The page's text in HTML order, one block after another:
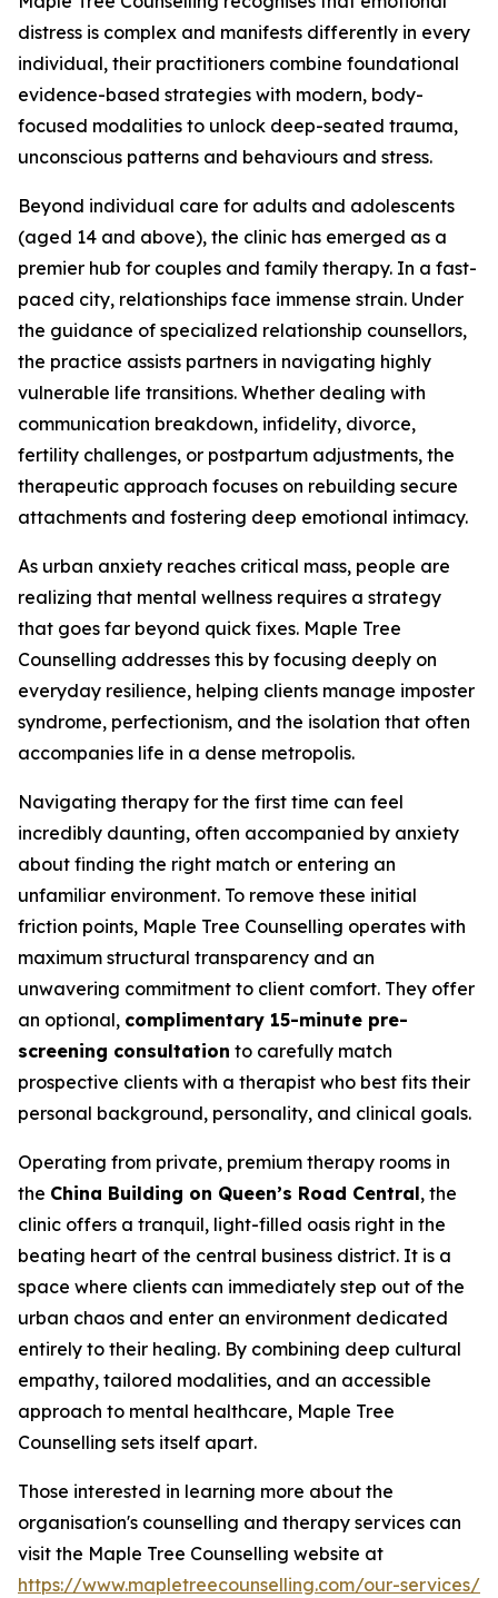
distress is complex and manifests differently in every
individual, their practitioners combine foundational
evidence-based strategies with modern, body-
focused modalities to unlock deep-seated trauma,
unconscious patterns and behaviours and stress.
Beyond individual care for adults and adolescents
(aged 14 and above), the clinic has emerged as a
premier hub for couples and family therapy. In a fast-
paced city, relationships face immense strain. Under
the guidance of specialized relationship counsellors,
the practice assists partners in navigating highly
vulnerable life transitions. Whether dealing with
communication breakdown, infidelity, divorce,
fertility challenges, or postpartum adjustments, the
therapeutic approach focuses on rebuilding secure
attachments and fostering deep emotional intimacy.
As urban anxiety reaches critical mass, people are
realizing that mental wellness requires a strategy
that goes far beyond quick fixes. Maple Tree
Counselling addresses this by focusing deeply on
everyday resilience, helping clients manage imposter
syndrome, perfectionism, and the isolation that often
accompanies life in a dense metropolis.
Navigating therapy for the first time can feel
incredibly daunting, often accompanied by anxiety
about finding the right match or entering an
unfamiliar environment. To remove these initial
friction points, Maple Tree Counselling operates with
maximum structural transparency and an
unwavering commitment to client comfort. They offer
an optional, complimentary 15-minute pre-
screening consultation to carefully match
prospective clients with a therapist who best fits their
personal background, personality, and clinical goals.
Operating from private, premium therapy rooms in
the China Building on Queen’s Road Central, the
clinic offers a tranquil, light-filled oasis right in the
beating heart of the central business district. It is a
space where clients can immediately step out of the
urban chaos and enter an environment dedicated
entirely to their healing. By combining deep cultural
empathy, tailored modalities, and an accessible
approach to mental healthcare, Maple Tree
Counselling sets itself apart.
Those interested in learning more about the
organisation's counselling and therapy services can
visit the Maple Tree Counselling website at
https://www.mapletreecounselling.com/our-services/